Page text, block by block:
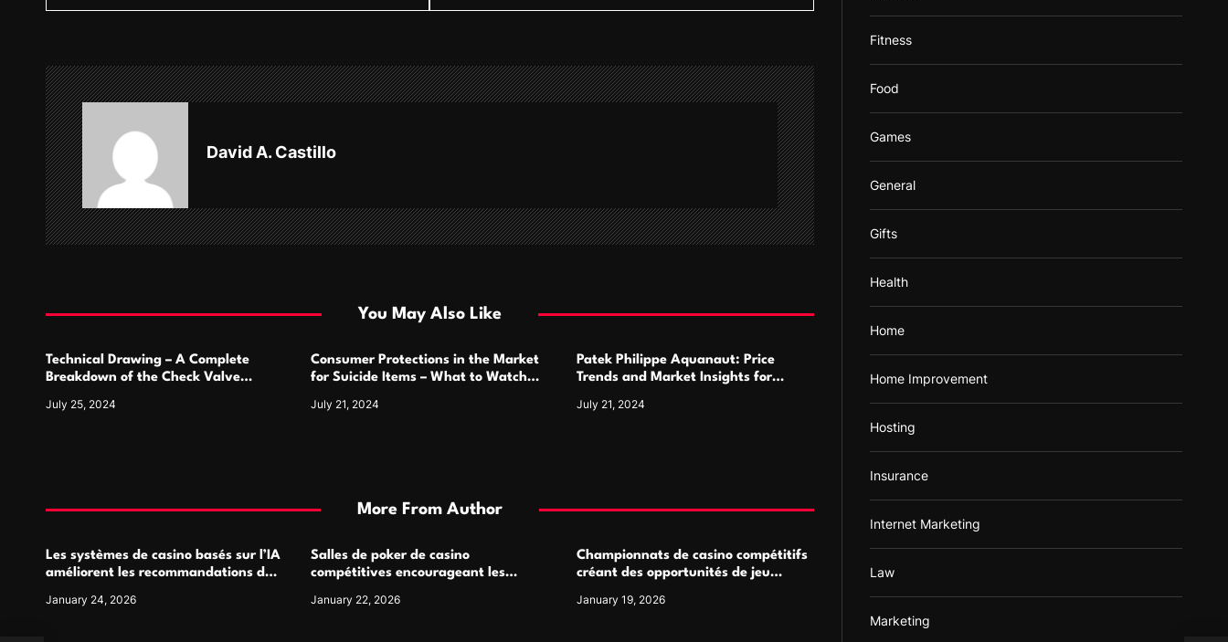
n
a
v
i
g
a
i
n
David A. Castillo
You May Also Like
Technical Drawing – A Complete
Breakdown of the Check Valve
July 25, 2024
Consumer Protections in the Market
for Suicide Items – What to Watch
July 21, 2024
Patek Philippe Aquanaut: Price
Trends and Market Insights for
July 21, 2024
More From Author
Les systèmes de casino basés sur l’IA
améliorent les recommandations de
January 24, 2026
Salles de poker de casino
compétitives encourageant les
January 22, 2026
Championnats de casino compétitifs
créant des opportunités de jeu
January 19, 2026
Fitness
Food
Games
General
Gifts
Health
Home
Home Improvement
Hosting
Insurance
Internet Marketing
Law
Marketing